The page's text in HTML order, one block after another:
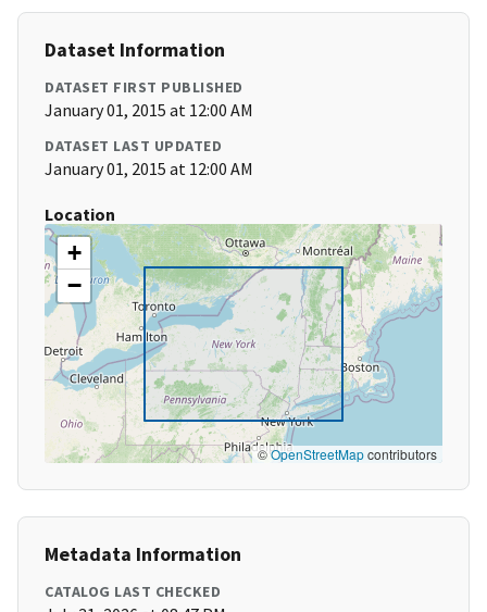
Dataset Information
DATASET FIRST PUBLISHED
January 01, 2015 at 12:00 AM
DATASET LAST UPDATED
January 01, 2015 at 12:00 AM
Location
+
−
©OpenStreetMapcontributors
Metadata Information
CATALOG LAST CHECKED